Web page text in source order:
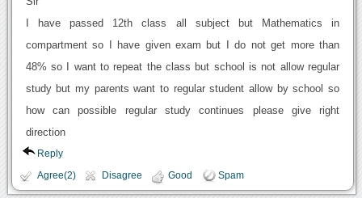
I have passed 12th class all subject but Mathematics in
compartment so I have given exam but I do not get more than
48% so I want to repeat the class but school is not allow regular
study but my parents want to regular student allow by school so
how can possible regular study continues please give right
direction
Reply
Agree(2) Disagree Good Spam